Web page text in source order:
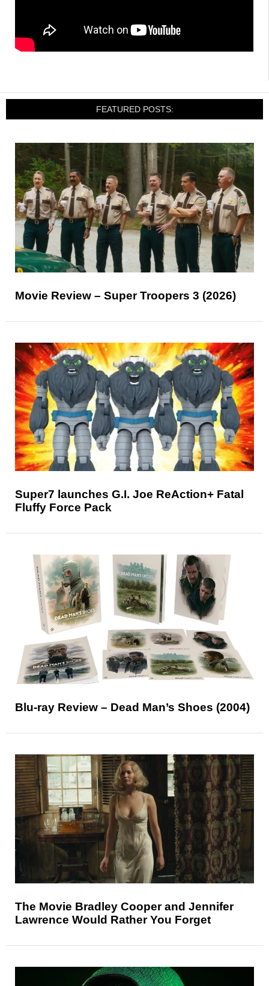
FEATURED POSTS:
Movie Review – Super Troopers 3 (2026)
Super7 launches G.I. Joe ReAction+ Fatal
Fluffy Force Pack
Blu-ray Review – Dead Man’s Shoes (2004)
The Movie Bradley Cooper and Jennifer
Lawrence Would Rather You Forget